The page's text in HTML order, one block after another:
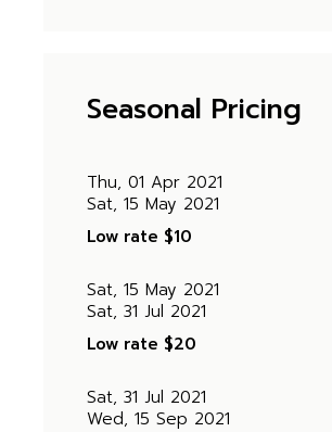
Seasonal Pricing
Thu, 01 Apr 2021
Sat, 15 May 2021
Low rate $10
Sat, 15 May 2021
Sat, 31 Jul 2021
Low rate $20
Sat, 31 Jul 2021
Wed, 15 Sep 2021